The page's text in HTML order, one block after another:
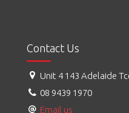
Contact Us
Unit 4 143 Adelaide
08 9439 1970
Email us